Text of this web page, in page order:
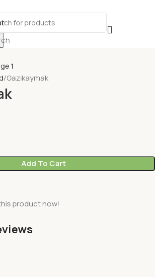
Gazikaymak
Add To Cart
product now!